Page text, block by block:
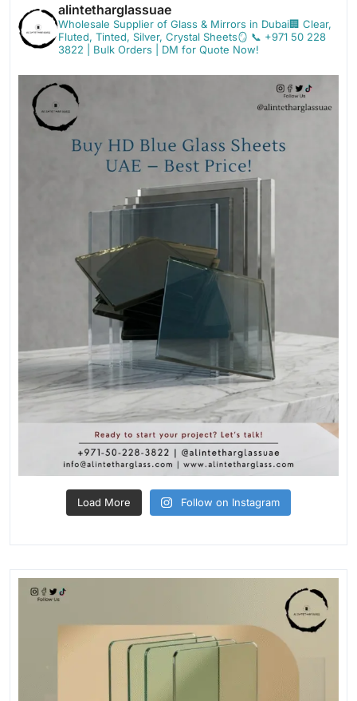
alintetharglassuae
Wholesale Supplier of Glass & Mirrors in Dubai🏢 Clear,
Fluted, Tinted, Silver, Crystal Sheets🪞 📞 +971 50 228
3822 | Bulk Orders | DM for Quote Now!
Load More Follow on Instagram